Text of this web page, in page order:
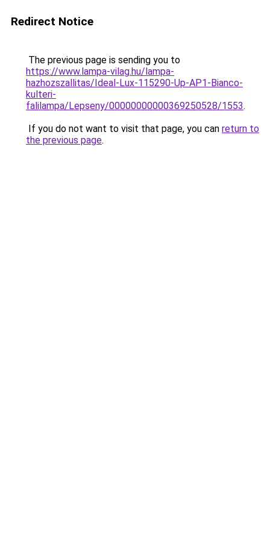
Redirect Notice
The previous page is sending you to
https://www.lampa-vilag.hu/lampa-
hazhozszallitas/Ideal-Lux-115290-Up-AP1-Bianco-
kulteri-
falilampa/Lepseny/00000000000369250528/1553.
If you do not want to visit that page, you can return to
the previous page.